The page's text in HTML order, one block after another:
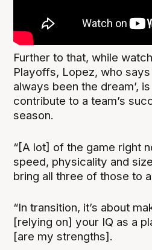
Further to that, while
Playoffs, Lopez, who says
always been the dream’,
contribute to a team’s
season.
“[A lot] of the game right
speed, physicality and
bring all three of those to
“In transition, it’s about
[relying on] your IQ as a
[are my strengths].